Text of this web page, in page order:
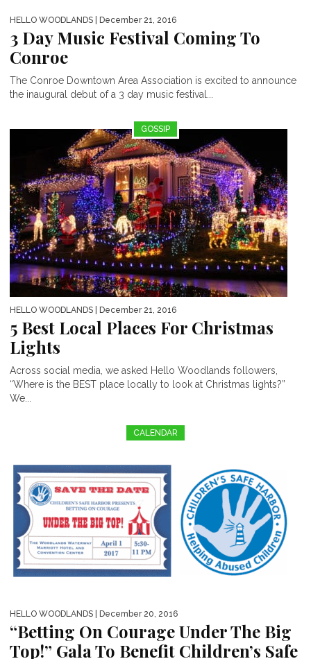
HELLO WOODLANDS | December 21, 2016
3 Day Music Festival Coming To
Conroe
The Conroe Downtown Area Association is excited to announce
the inaugural debut of a 3 day music festival...
GOSSIP
HELLO WOODLANDS | December 21, 2016
5 Best Local Places For Christmas
Lights
Across social media, we asked Hello Woodlands followers,
“Where is the BEST place locally to look at Christmas lights?”
We...
CALENDAR
HELLO WOODLANDS | December 20, 2016
“Betting On Courage Under The Big
Top!” Gala To Benefit Children’s Safe